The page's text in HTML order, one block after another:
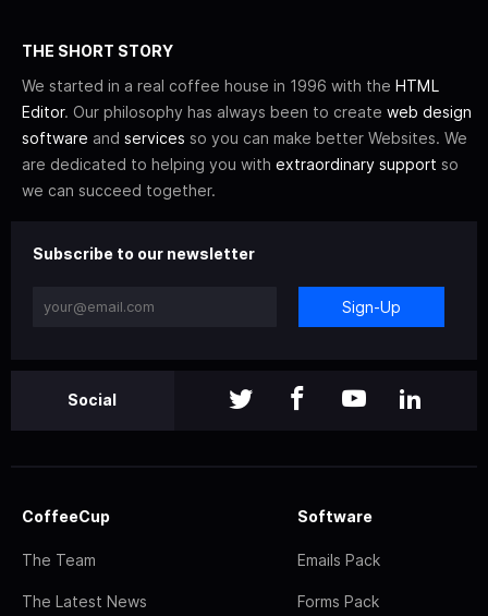
THE SHORT STORY
We started in a real coffee house in 1996 with the HTML
Editor. Our philosophy has always been to create web design
software and services so you can make better Websites. We
are dedicated to helping you with extraordinary support so
we can succeed together.
Subscribe to our newsletter
Sign-Up
Social
CoffeeCup
The Team
The Latest News
Software
Emails Pack
Forms Pack